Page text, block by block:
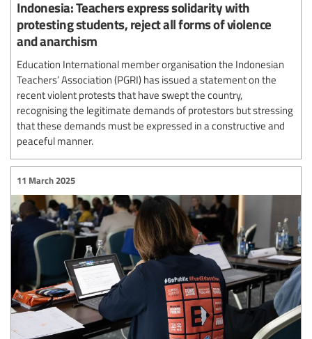
Indonesia: Teachers express solidarity with
protesting students, reject all forms of violence
and anarchism
Education International member organisation the Indonesian
Teachers’ Association (PGRI) has issued a statement on the
recent violent protests that have swept the country,
recognising the legitimate demands of protestors but stressing
that these demands must be expressed in a constructive and
peaceful manner.
11 March 2025